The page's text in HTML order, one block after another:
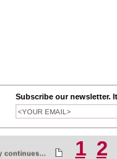
Subscribe our newsletter.
1 2